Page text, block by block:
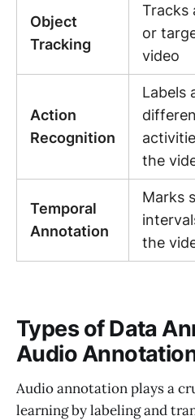
Object
Tracking
Tracks
or
video
Action
Recognition
Labels
the
Temporal
Annotation
Marks
the
Types of Data
Audio
Audio annotation plays a
learning by labeling and